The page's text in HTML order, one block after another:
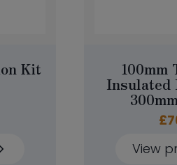
Kit 100mm
Insulated
£
View